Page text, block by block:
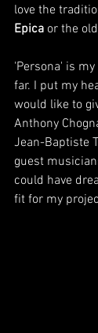
love the
Epica or the old
'Persona' is
far. I put my
would like to
Anthony
Jean-Baptiste
guest
could have
fit for my